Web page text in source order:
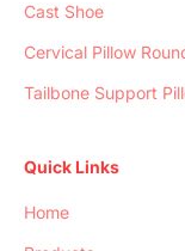
Cast Shoe
Cervical Pillow
Tailbone Support
Quick Links
Home